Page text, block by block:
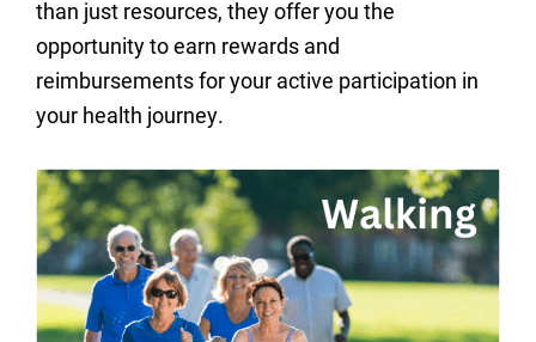
than just resources, they offer you the
opportunity to earn rewards and
reimbursements for your active participation in
your health journey.